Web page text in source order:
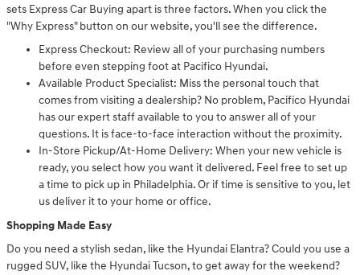
sets Express Car Buying apart is three factors. When you click the
"Why Express" button on our website, you'll see the difference.
Express Checkout: Review all of your purchasing numbers
before even stepping foot at Pacifico Hyundai.
Available Product Specialist: Miss the personal touch that
comes from visiting a dealership? No problem, Pacifico Hyundai
has our expert staff available to you to answer all of your
questions. It is face-to-face interaction without the proximity.
In-Store Pickup/At-Home Delivery: When your new vehicle is
ready, you select how you want it delivered. Feel free to set up
a time to pick up in Philadelphia. Or if time is sensitive to you, let
us deliver it to your home or office.
Shopping Made Easy
Do you need a stylish sedan, like the Hyundai Elantra? Could you use a
rugged SUV, like the Hyundai Tucson, to get away for the weekend?